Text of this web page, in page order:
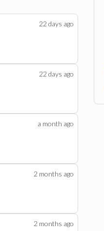
22 days ago
22 days ago
a month ago
2 months ago
2 months ago